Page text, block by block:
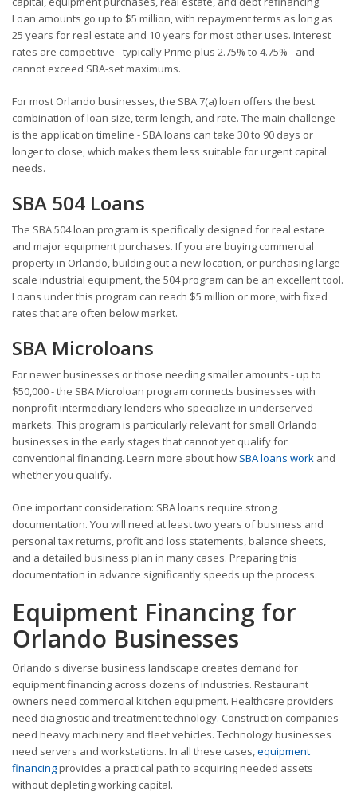
Loan amounts go up to $5 million, with repayment terms as long as
25 years for real estate and 10 years for most other uses. Interest
rates are competitive - typically Prime plus 2.75% to 4.75% - and
cannot exceed SBA-set maximums.
For most Orlando businesses, the SBA 7(a) loan offers the best
combination of loan size, term length, and rate. The main challenge
is the application timeline - SBA loans can take 30 to 90 days or
longer to close, which makes them less suitable for urgent capital
needs.
SBA 504 Loans
The SBA 504 loan program is specifically designed for real estate
and major equipment purchases. If you are buying commercial
property in Orlando, building out a new location, or purchasing large-
scale industrial equipment, the 504 program can be an excellent tool.
Loans under this program can reach $5 million or more, with fixed
rates that are often below market.
SBA Microloans
For newer businesses or those needing smaller amounts - up to
$50,000 - the SBA Microloan program connects businesses with
nonprofit intermediary lenders who specialize in underserved
markets. This program is particularly relevant for small Orlando
businesses in the early stages that cannot yet qualify for
conventional financing. Learn more about how SBA loans work and
whether you qualify.
One important consideration: SBA loans require strong
documentation. You will need at least two years of business and
personal tax returns, profit and loss statements, balance sheets,
and a detailed business plan in many cases. Preparing this
documentation in advance significantly speeds up the process.
Equipment Financing for
Orlando Businesses
Orlando's diverse business landscape creates demand for
equipment financing across dozens of industries. Restaurant
owners need commercial kitchen equipment. Healthcare providers
need diagnostic and treatment technology. Construction companies
need heavy machinery and fleet vehicles. Technology businesses
need servers and workstations. In all these cases, equipment
financingprovides a practical path to acquiring needed assets
without depleting working capital.